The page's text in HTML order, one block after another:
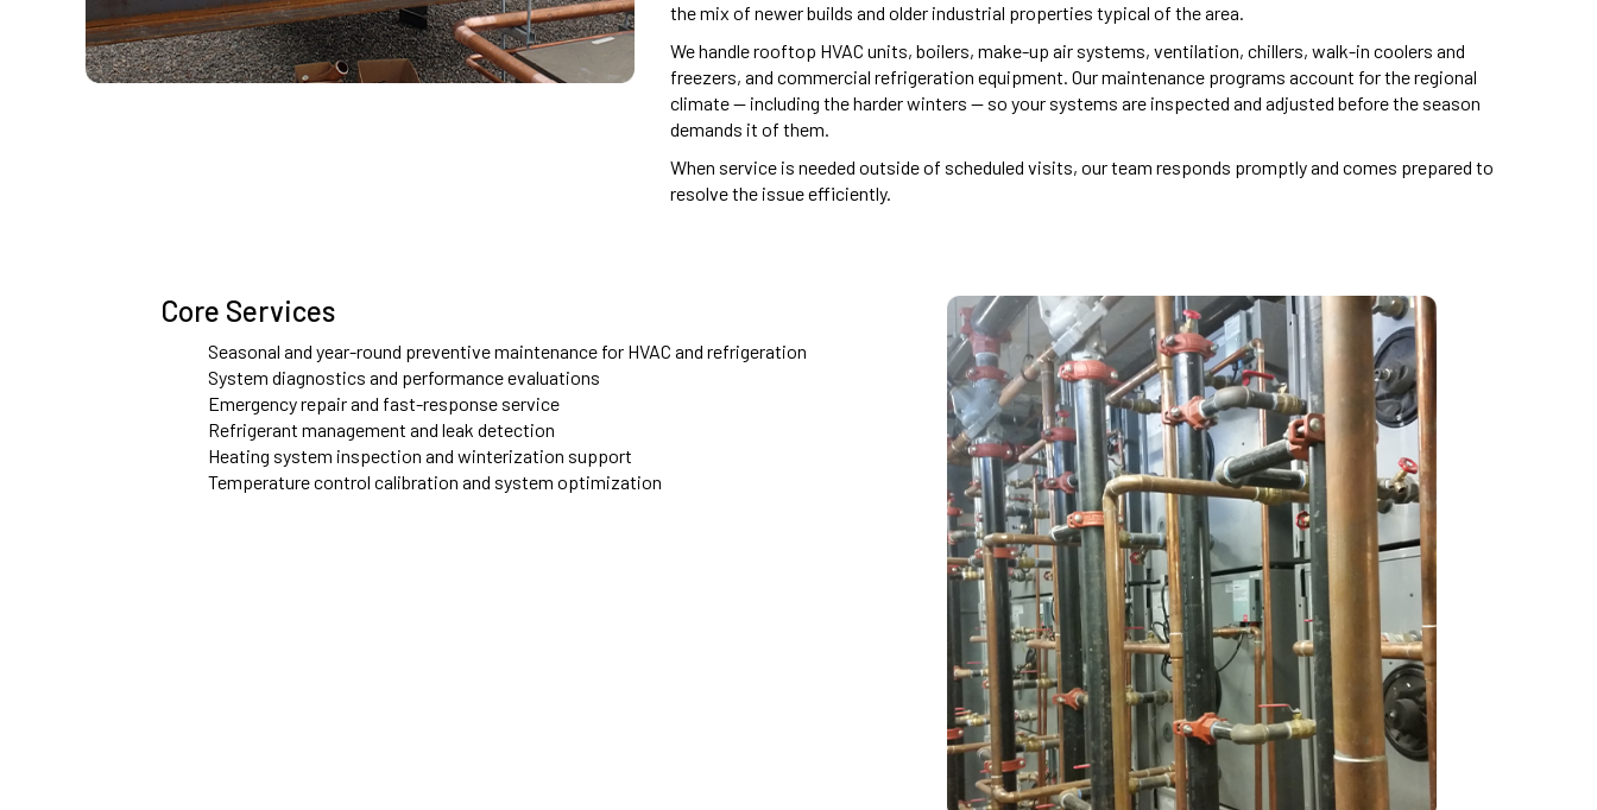
the mix of newer builds and older industrial properties typical of the area.
We handle rooftop HVAC units, boilers, make-up air systems, ventilation, chillers, walk-in coolers and
freezers, and commercial refrigeration equipment. Our maintenance programs account for the regional
climate — including the harder winters — so your systems are inspected and adjusted before the season
demands it of them.
When service is needed outside of scheduled visits, our team responds promptly and comes prepared to
resolve the issue efficiently.
Core Services
Seasonal and year-round preventive maintenance for HVAC and refrigeration
System diagnostics and performance evaluations
Emergency repair and fast-response service
Refrigerant management and leak detection
Heating system inspection and winterization support
Temperature control calibration and system optimization